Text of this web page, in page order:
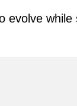
evolve